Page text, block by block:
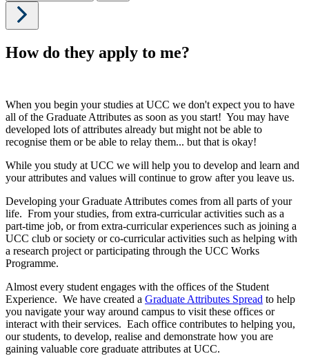
How do they apply to me?
When you begin your studies at UCC we don't expect you to have
all of the Graduate Attributes as soon as you start! You may have
developed lots of attributes already but might not be able to
recognise them or be able to relay them... but that is okay!
While you study at UCC we will help you to develop and learn and
your attributes and values will continue to grow after you leave us.
Developing your Graduate Attributes comes from all parts of your
life. From your studies, from extra-curricular activities such as a
part-time job, or from extra-curricular experiences such as joining a
UCC club or society or co-curricular activities such as helping with
a research project or participating through the UCC Works
Programme.
Almost every student engages with the offices of the Student
Experience. We have created a Graduate Attributes Spread to help
you navigate your way around campus to visit these offices or
interact with their services. Each office contributes to helping you,
our students, to develop, realise and demonstrate how you are
gaining valuable core graduate attributes at UCC.